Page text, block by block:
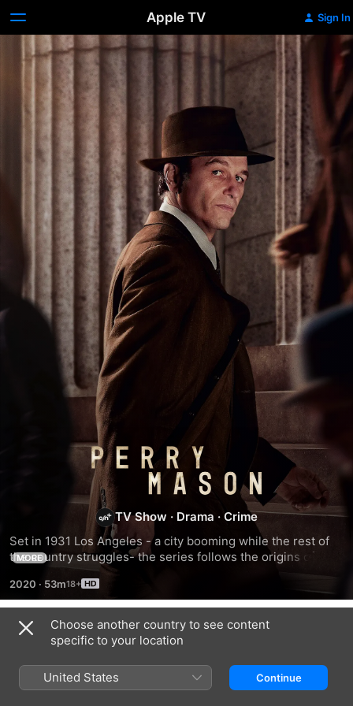
Apple TV Sign In
Perry
Mason
TV Show · Drama · Crime
Set in 1931 Los Angeles - a city booming while the rest of
the country struggles- the series follows the origins of
American fiction's most legendary criminal defence lawyer.
MORE
2020 · 53m
Season 1
Choose another country to see content
specific to your location
United States Continue